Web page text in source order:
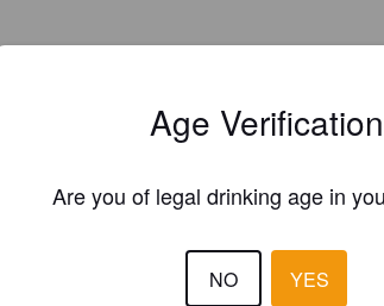
Age Verification
Are you of legal drinking age in
NO YES